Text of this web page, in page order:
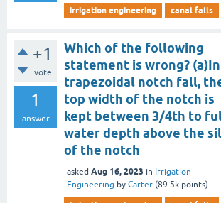
irrigation engineering canal falls
+1
vote
1
answer
Which of the following
statement is wrong? (a)In
trapezoidal notch fall,
top width of the notch is
kept between 3/4th to
water depth above the
of the notch
asked Aug 16, 2023 in Irrigation
Engineering by Carter (89.5k points)